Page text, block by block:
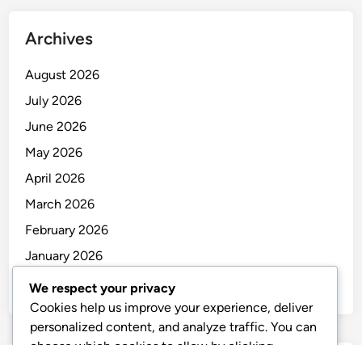
Archives
August 2026
July 2026
June 2026
May 2026
April 2026
March 2026
February 2026
January 2026
December 2025
We respect your privacy
Cookies help us improve your experience, deliver
personalized content, and analyze traffic. You can